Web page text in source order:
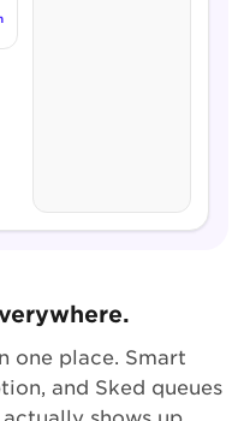
one place. Smart
and Sked queues